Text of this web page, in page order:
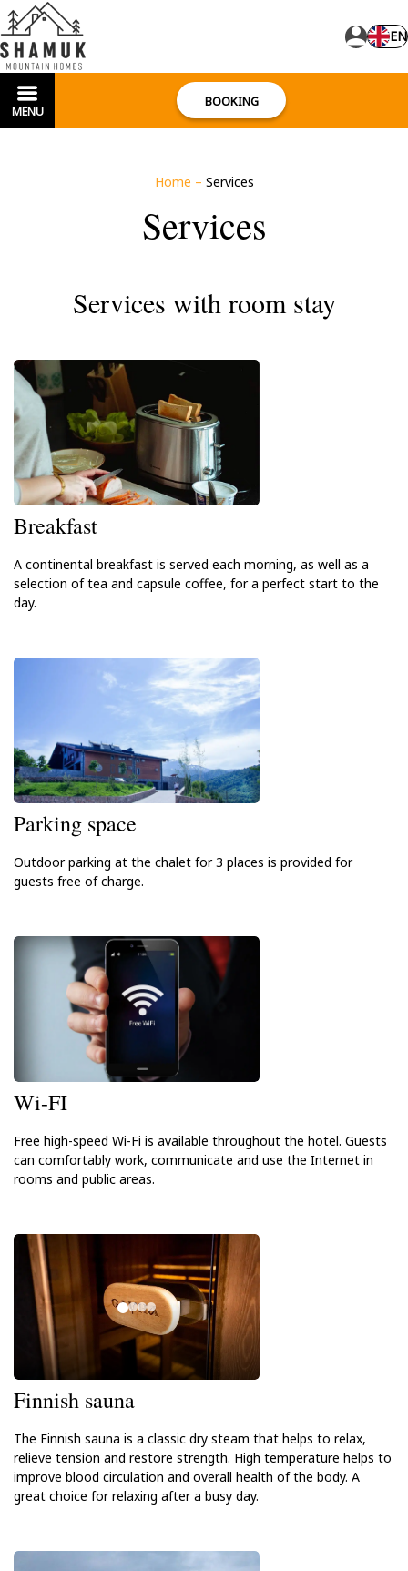
EN
MENU
BOOKING
Home – Services
Services
Services with room stay
Breakfast
A continental breakfast is served each morning, as well as a
selection of tea and capsule coffee, for a perfect start to the
day.
Parking space
Outdoor parking at the chalet for 3 places is provided for
guests free of charge.
Wi-FI
Free high-speed Wi-Fi is available throughout the hotel. Guests
can comfortably work, communicate and use the Internet in
rooms and public areas.
Finnish sauna
The Finnish sauna is a classic dry steam that helps to relax,
relieve tension and restore strength. High temperature helps to
improve blood circulation and overall health of the body. A
great choice for relaxing after a busy day.